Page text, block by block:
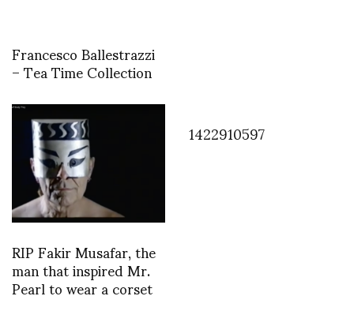
Francesco Ballestrazzi
– Tea Time Collection
RIP Fakir Musafar, the
man that inspired Mr.
Pearl to wear a corset
1422910597